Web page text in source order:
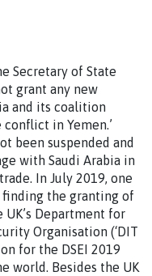
Secretary of State
grant any new
and its coalition
in Yemen.’
been suspended and
with Saudi Arabia in
In July 2019, one
finding the granting of
Department for
Organisation (‘DIT
for the DSEI 2019
world. Besides the UK